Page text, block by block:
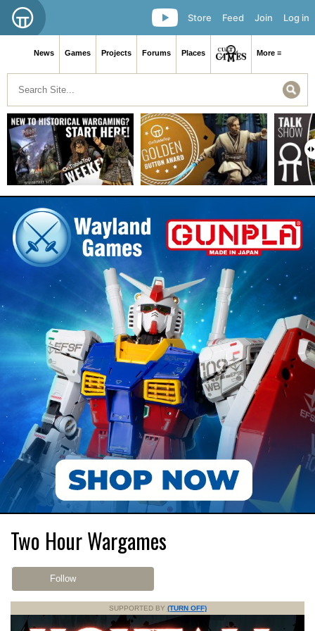
Log in
Join
Feed
Store
News Games Projects Forums Places More ≡
Two Hour Wargames
Follow
SUPPORTED BY (TURN OFF)